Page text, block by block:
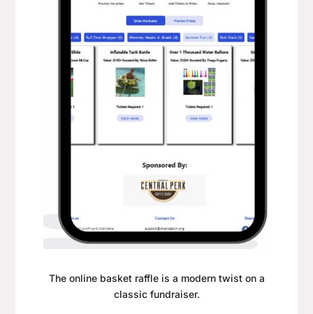
The online basket raffle is a modern twist on a
classic fundraiser.